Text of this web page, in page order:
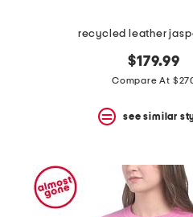
recycled leather
$179.99
Compare At
see similar